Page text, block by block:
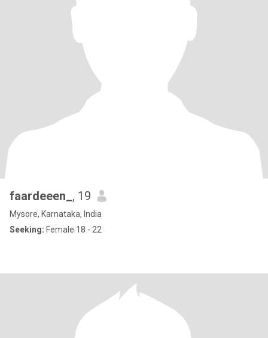
faardeeen_, 19
Mysore, Karnataka, India
Seeking: Female 18 - 22